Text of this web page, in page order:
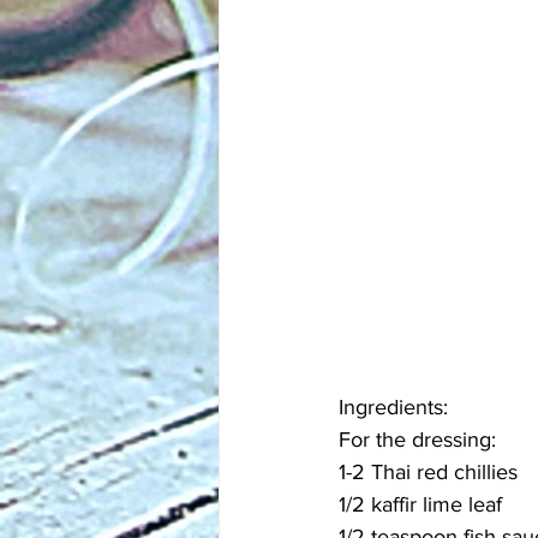
Ingredients:
For the dressing:
1-2 Thai red chillies
1/2 kaffir lime leaf